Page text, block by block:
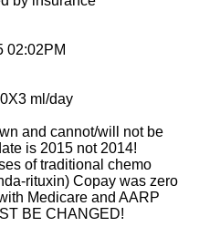
02:02PM
ml/day
and cannot/will not be
is 2015 not 2014!
of traditional chemo
rituxin) Copay was zero
Medicare and AARP
BE CHANGED!